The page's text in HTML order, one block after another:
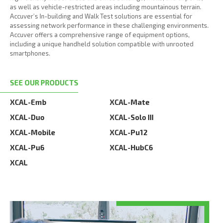
as well as vehicle-restricted areas including mountainous terrain.
Accuver’s In-building and Walk Test solutions are essential for
assessing network performance in these challenging environments.
Accuver offers a comprehensive range of equipment options,
including a unique handheld solution compatible with unrooted
smartphones.
SEE OUR PRODUCTS
XCAL-Emb
XCAL-Mate
XCAL-Duo
XCAL-Solo III
XCAL-Mobile
XCAL-Pu12
XCAL-Pu6
XCAL-HubC6
XCAL